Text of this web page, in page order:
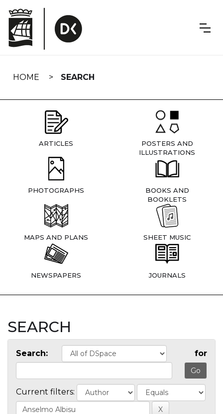
navigation
HOME SEARCH
ARTICLES
POSTERS AND
ILLUSTRATIONS
PHOTOGRAPHS
BOOKS AND
BOOKLETS
MAPS AND PLANS SHEET MUSIC
NEWSPAPERS JOURNALS
SEARCH
Search: for
Current filters: